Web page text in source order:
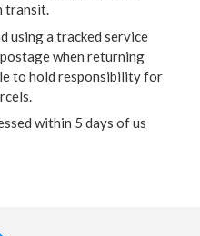
transit.
using a tracked service
when returning
to hold responsibility for
within 5 days of us